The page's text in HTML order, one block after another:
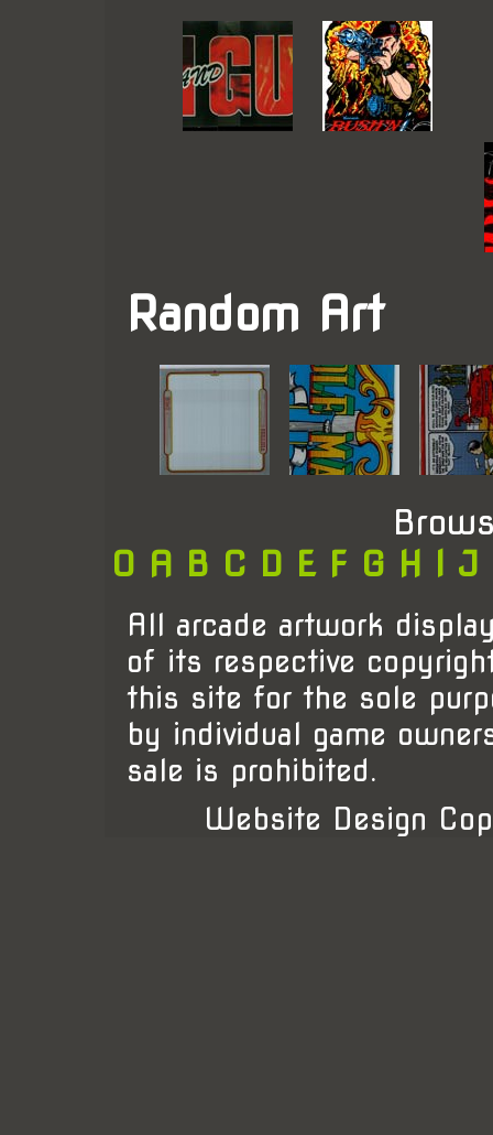
Random Art
0 A B C D E F G H I J
All arcade artwork
of its respective
this site for the sole
by individual game
sale is prohibited.
Website Design